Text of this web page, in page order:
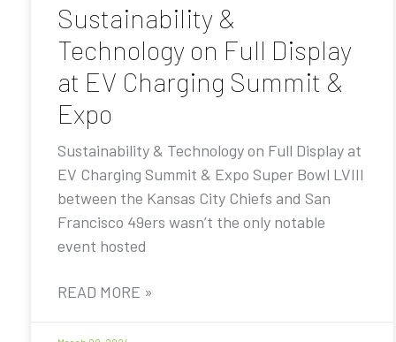
Sustainability &
Technology on Full Display
at EV Charging Summit &
Expo
Sustainability & Technology on Full Display at
EV Charging Summit & Expo Super Bowl LVIII
between the Kansas City Chiefs and San
Francisco 49ers wasn’t the only notable
event hosted
READ MORE »